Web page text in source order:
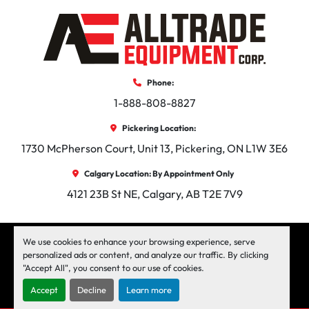
We use cookies to enhance your browsing experience, serve
personalized ads or content, and analyze our traffic. By clicking
"Accept All", you consent to our use of cookies.
Accept Decline Learn more
100 CFM Rotary Screw compressor
Oil Jacketed Heated Double Knuckle Auger
Adjustable Squeegee Box
10″,12″,18″, and 24″ Aluminum Hand Squeegee
Electric Overnight Heat
Each base unit includes:
Diesel Burner w/ Enclosure and Auto Temp Controls
Discharge Auger with Hyd Gate
Agitator
Burner Interlock
Power Loading Chute
Electric Brakes
Phone:
1-888-808-8827
Pickering Location:
1730 McPherson Court, Unit 13, Pickering, ON L1W 3E6
Calgary Location: By Appointment Only
4121 23B St NE, Calgary, AB T2E 7V9
Manage Cookies
Machinio System website byMachinio
facebook
instagram
linkedin